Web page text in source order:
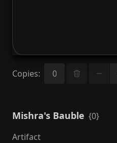
Copies:
Mishra's Bauble {0}
Artifact